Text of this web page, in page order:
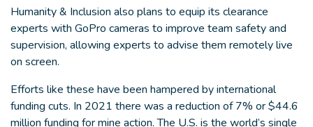
Humanity & Inclusion also plans to equip its clearance
experts with GoPro cameras to improve team safety and
supervision, allowing experts to advise them remotely live
on screen.
Efforts like these have been hampered by international
funding cuts. In 2021 there was a reduction of 7% or $44.6
million funding for mine action. The U.S. is the world’s single